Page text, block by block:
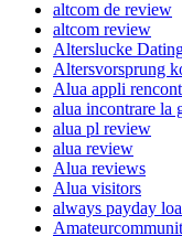
altcom de review
altcom review
Alterslucke
Altersvorsprung
Alua appli
alua incontrare la
alua pl review
alua review
Alua reviews
Alua visitors
always payday